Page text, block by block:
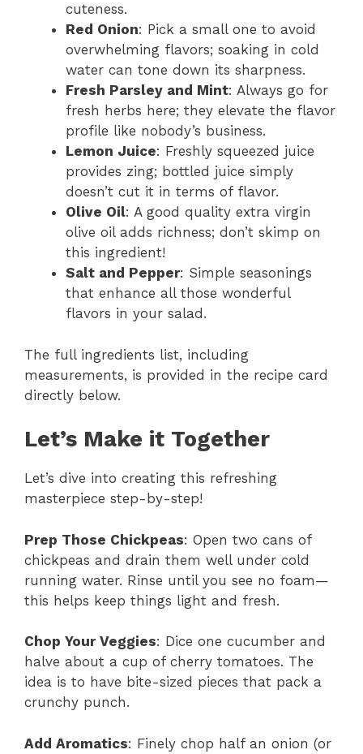
cuteness.
Red Onion: Pick a small one to avoid
overwhelming flavors; soaking in cold
water can tone down its sharpness.
Fresh Parsley and Mint: Always go for
fresh herbs here; they elevate the flavor
profile like nobody’s business.
Lemon Juice: Freshly squeezed juice
provides zing; bottled juice simply
doesn’t cut it in terms of flavor.
Olive Oil: A good quality extra virgin
olive oil adds richness; don’t skimp on
this ingredient!
Salt and Pepper: Simple seasonings
that enhance all those wonderful
flavors in your salad.
The full ingredients list, including
measurements, is provided in the recipe card
directly below.
Let’s Make it Together
Let’s dive into creating this refreshing
masterpiece step-by-step!
Prep Those Chickpeas: Open two cans of
chickpeas and drain them well under cold
running water. Rinse until you see no foam—
this helps keep things light and fresh.
Chop Your Veggies: Dice one cucumber and
halve about a cup of cherry tomatoes. The
idea is to have bite-sized pieces that pack a
crunchy punch.
Add Aromatics: Finely chop half an onion (or